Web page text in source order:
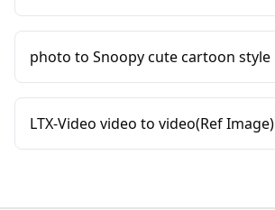
photo to Snoopy cute cartoon style
LTX-Video video to video(Ref Image)